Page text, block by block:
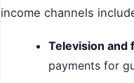
income channels
Television and
payments for